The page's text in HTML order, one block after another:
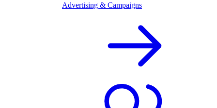
Advertising & Campaigns